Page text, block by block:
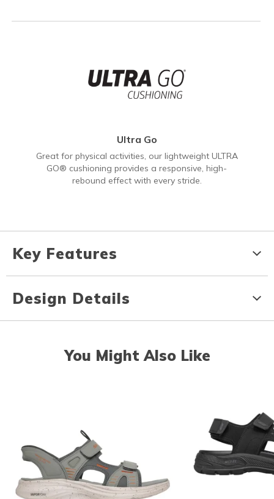
Ultra Go
Great for physical activities, our lightweight ULTRA
GO® cushioning provides a responsive, high-
rebound effect with every stride.
Key Features
Design Details
You Might Also Like